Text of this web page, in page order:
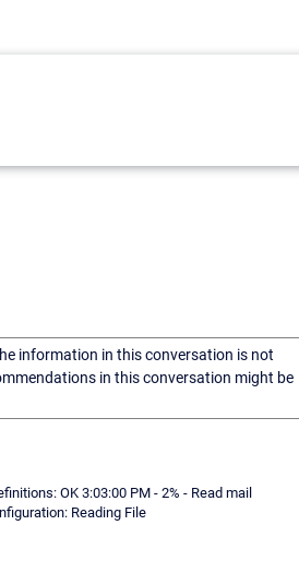
information in this conversation is not
in this conversation might be
OK 3:03:00 PM - 2% - Read mail
Reading File